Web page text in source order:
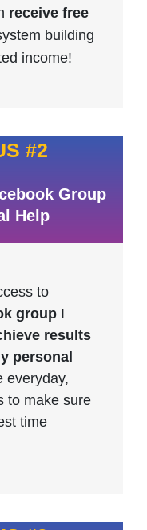
receive free
building
income!
#2
Group
Help
to
group I
results
personal
everyday,
to make sure
time